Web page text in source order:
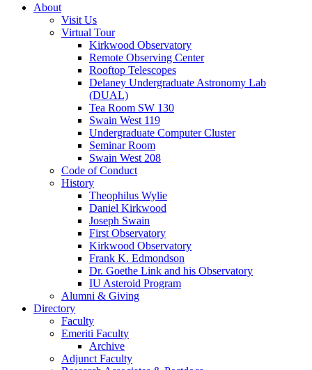
About
Visit Us
Virtual Tour
Kirkwood Observatory
Remote Observing Center
Rooftop Telescopes
Delaney Undergraduate Astronomy Lab
(DUAL)
Tea Room SW 130
Swain West 119
Undergraduate Computer Cluster
Seminar Room
Swain West 208
Code of Conduct
History
Theophilus Wylie
Daniel Kirkwood
Joseph Swain
First Observatory
Kirkwood Observatory
Frank K. Edmondson
Dr. Goethe Link and his Observatory
IU Asteroid Program
Alumni & Giving
Directory
Faculty
Emeriti Faculty
Archive
Adjunct Faculty